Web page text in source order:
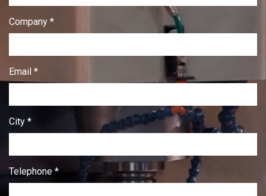
Company *
Email *
City *
Telephone *